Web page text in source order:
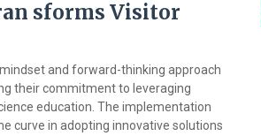
sforms Visitor
and forward-thinking approach
their commitment to leveraging
education. The implementation
curve in adopting innovative solutions